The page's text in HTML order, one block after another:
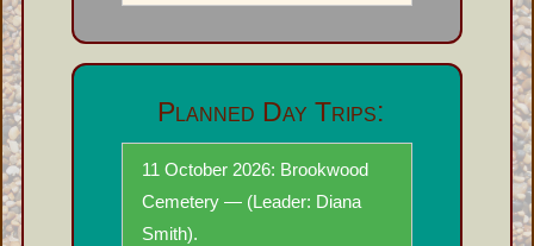
Planned Day Trips:
11 October 2026: Brookwood
Cemetery — (Leader: Diana
Smith).